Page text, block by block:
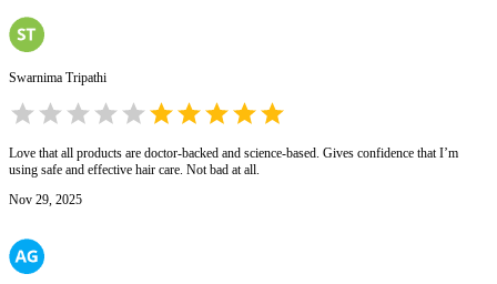
Swarnima Tripathi
Love that all products are doctor-backed and science-based. Gives confidence that I’m
using safe and effective hair care. Not bad at all.
Nov 29, 2025